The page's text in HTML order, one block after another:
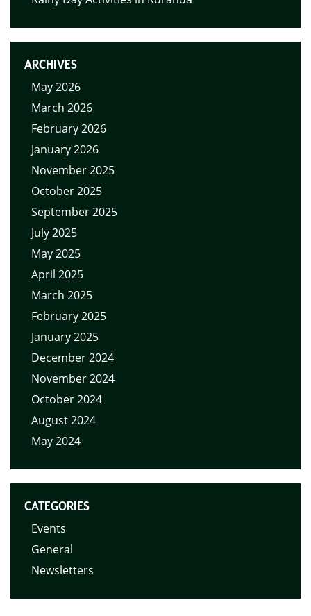
ARCHIVES
May 2026
March 2026
February 2026
January 2026
November 2025
October 2025
September 2025
July 2025
May 2025
April 2025
March 2025
February 2025
January 2025
December 2024
November 2024
October 2024
August 2024
May 2024
CATEGORIES
Events
General
Newsletters